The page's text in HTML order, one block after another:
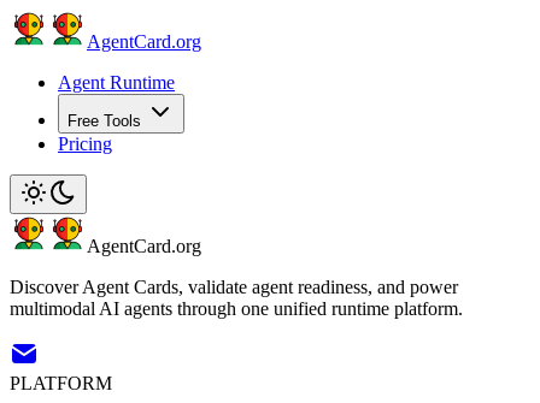
AgentCard.org
Agent Runtime
Free Tools
Pricing
AgentCard.org
Discover Agent Cards, validate agent readiness, and power
multimodal AI agents through one unified runtime platform.
PLATFORM